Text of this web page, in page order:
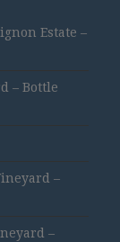
Estate –
– Bottle
–
–